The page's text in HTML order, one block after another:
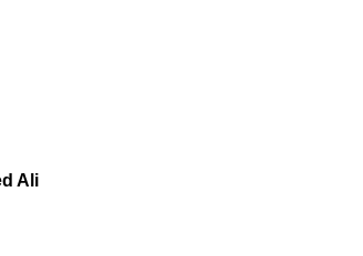
Ali